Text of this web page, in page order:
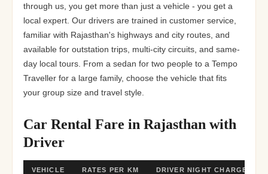
through us, you get more than just a vehicle - you get a
local expert. Our drivers are trained in customer service,
familiar with Rajasthan's highways and city routes, and
available for outstation trips, multi-city circuits, and same-
day local tours. From a sedan for two people to a Tempo
Traveller for a large family, choose the vehicle that fits
your group size and travel style.
Car Rental Fare in Rajasthan with
Driver
VEHICLE RATES PER KM DRIVER NIGHT CHARGES